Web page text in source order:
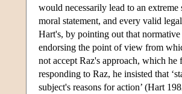
would necessarily lead to an
moral statement, and every valid
Hart's, by pointing out that normative
endorsing the point of view from
not accept Raz's approach, which
responding to Raz, he insisted that
subject's reasons for action’ (Hart